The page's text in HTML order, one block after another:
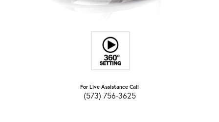
For Live Assistance Call
(573) 756-3625